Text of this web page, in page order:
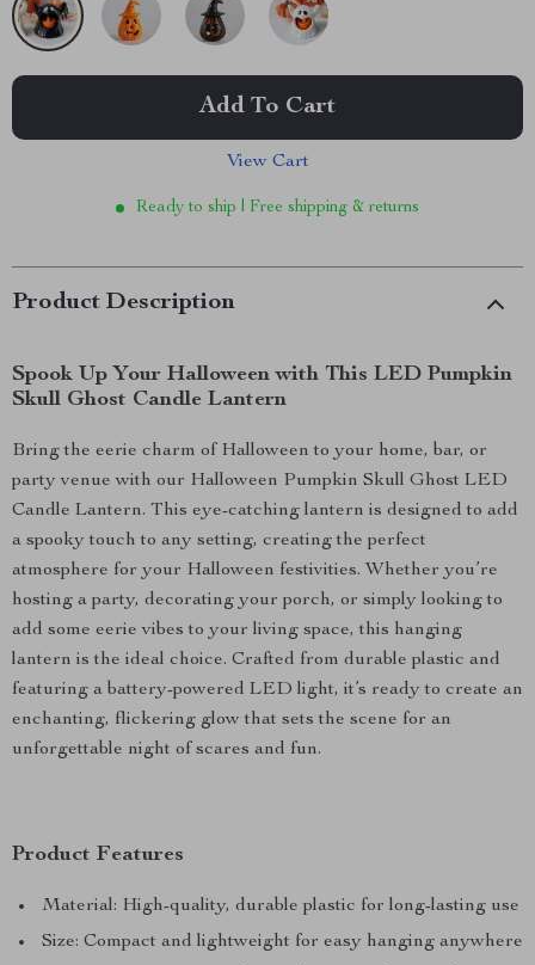
Add To Cart
View Cart
Ready to ship | Free shipping & returns
Product Description
Spook Up Your Halloween with This LED Pumpkin
Skull Ghost Candle Lantern
Bring the eerie charm of Halloween to your home, bar, or
party venue with our Halloween Pumpkin Skull Ghost LED
Candle Lantern. This eye-catching lantern is designed to add
a spooky touch to any setting, creating the perfect
atmosphere for your Halloween festivities. Whether you’re
hosting a party, decorating your porch, or simply looking to
add some eerie vibes to your living space, this hanging
lantern is the ideal choice. Crafted from durable plastic and
featuring a battery-powered LED light, it’s ready to create an
enchanting, flickering glow that sets the scene for an
unforgettable night of scares and fun.
Product Features
Material: High-quality, durable plastic for long-lasting use
Size: Compact and lightweight for easy hanging anywhere